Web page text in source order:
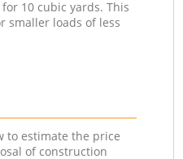
10 cubic yards. This
smaller loads of less
to estimate the price
of construction